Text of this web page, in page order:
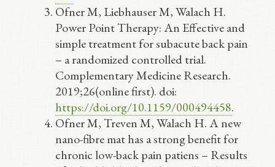
Ofner M, Liebhauser M, Walach H.
Power Point Therapy: An Effective and
simple treatment for subacute back pain
– a randomized controlled trial.
Complementary Medicine Research.
2019;26(online first). doi:
https://doi.org/10.1159/000494458.
Ofner M, Treven M, Walach H. A new
nano-fibre mat has a strong benefit for
chronic low-back pain patiens – Results